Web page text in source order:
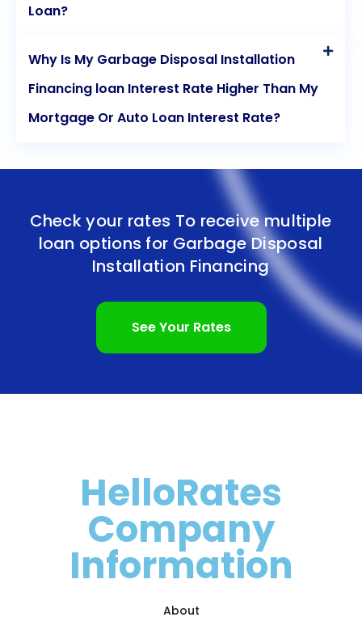
Loan?
Why Is My Garbage Disposal Installation
Financing loan Interest Rate Higher Than My
Mortgage Or Auto Loan Interest Rate?
Check your rates To receive multiple
loan options for Garbage Disposal
Installation Financing
See Your Rates
HelloRates
Company
Information
About